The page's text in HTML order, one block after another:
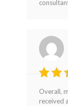
out
Overall,
received